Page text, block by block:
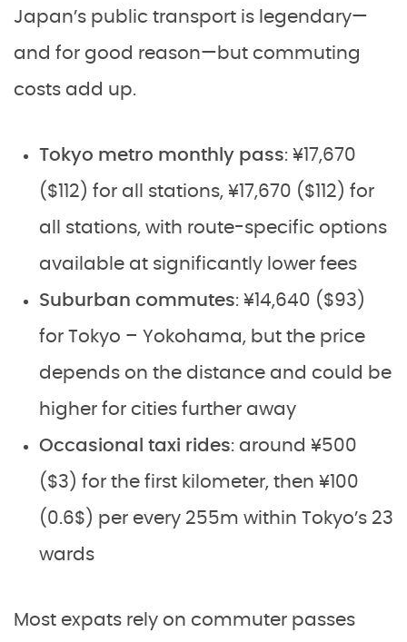
Japan’s public transport is legendary—
and for good reason—but commuting
costs add up.
Tokyo metro monthly pass: ¥17,670
($112) for all stations, ¥17,670 ($112) for
all stations, with route-specific options
available at significantly lower fees
Suburban commutes: ¥14,640 ($93)
for Tokyo – Yokohama, but the price
depends on the distance and could be
higher for cities further away
Occasional taxi rides: around ¥500
($3) for the first kilometer, then ¥100
(0.6$) per every 255m within Tokyo’s 23
wards
Most expats rely on commuter passes